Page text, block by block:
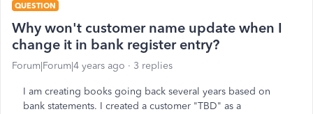
QUESTION
Why won't customer name update when I
change it in bank register entry?
Forum|Forum|4 years ago 3 replies
I am creating books going back several years based on
bank statements. I created a customer "TBD" as a